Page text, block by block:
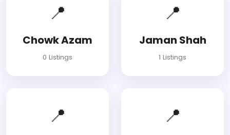
📍
Chowk Azam
0 Listings
📍
Jaman Shah
1 Listings
📍 📍